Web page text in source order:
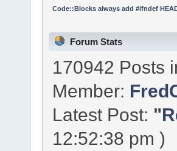
Code::Blocks always add #ifndef
Forum Stats
170942 Posts
Member:
Latest Post: "
12:52:38 pm )